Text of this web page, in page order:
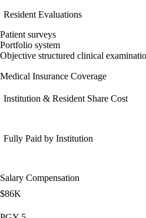
Resident Evaluations
Patient surveys
Portfolio system
Objective structured clinical
Medical Insurance Coverage
Institution & Resident Share Cost
Fully Paid by Institution
Salary Compensation
$86K